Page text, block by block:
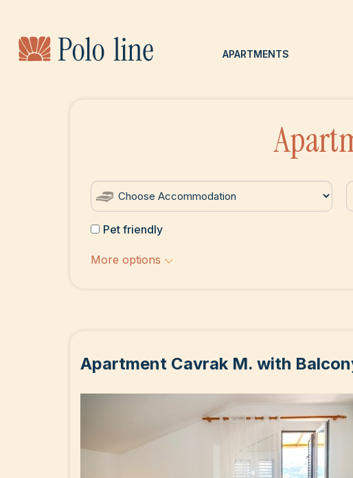
APARTMENTS
Pet friendly
More options
Apartment Cavrak M. with